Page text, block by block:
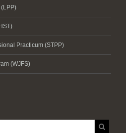
Practicum (STPP)
(WJFS)